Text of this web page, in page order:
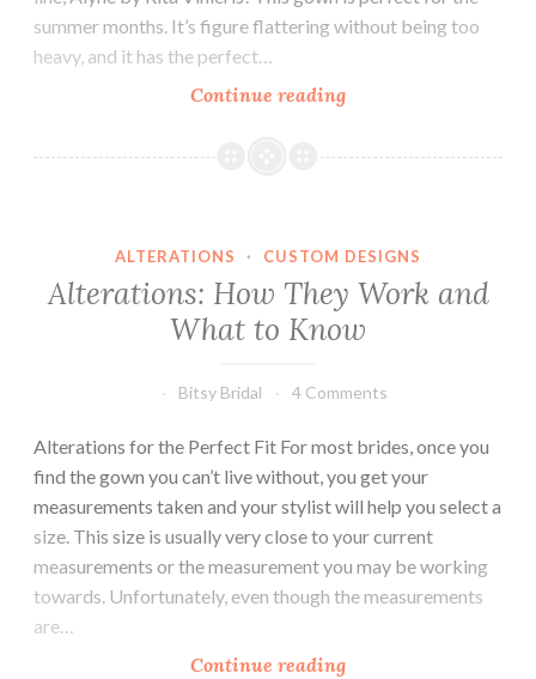
summer months. It’s figure flattering without being too
heavy, and it has the perfect…
Continue readingJune:
of
ALTERATIONS · CUSTOM DESIGNS
Alterations: How They Work and
What to Know
Bitsy Bridal 4 Comments
Alterations for the Perfect Fit For most brides, once you
find the gown you can’t live without, you get your
measurements taken and your stylist will help you select a
size. This size is usually very close to your current
measurements or the measurement you may be working
towards. Unfortunately, even though the measurements
are…
Continue readingAlterations: